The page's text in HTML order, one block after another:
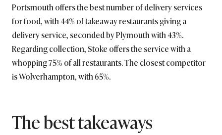
Portsmouth offers the best number of delivery services
for food, with 44% of takeaway restaurants giving a
delivery service, seconded by Plymouth with 43%.
Regarding collection, Stoke offers the service with a
whopping 75% of all restaurants. The closest competitor
is Wolverhampton, with 65%.
The best takeaways